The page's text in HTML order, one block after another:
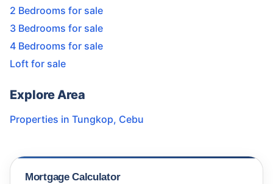
2 Bedrooms for sale
3 Bedrooms for sale
4 Bedrooms for sale
Loft for sale
Explore Area
Properties in Tungkop, Cebu
Mortgage Calculator